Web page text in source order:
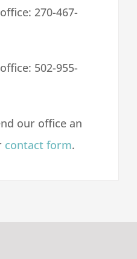
270-467-
502-955-
our office an
contact form.